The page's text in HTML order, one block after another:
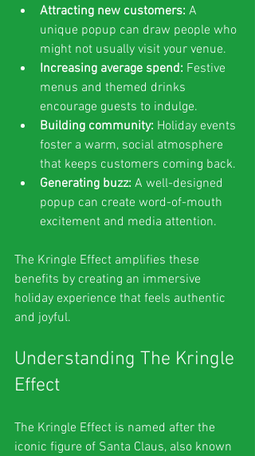
Attracting new customers: A
unique popup can draw people who
might not usually visit your venue.
Increasing average spend: Festive
menus and themed drinks
encourage guests to indulge.
Building community: Holiday events
foster a warm, social atmosphere
that keeps customers coming back.
Generating buzz: A well-designed
popup can create word-of-mouth
excitement and media attention.
The Kringle Effect amplifies these
benefits by creating an immersive
holiday experience that feels authentic
and joyful.
Understanding The Kringle
Effect
The Kringle Effect is named after the
iconic figure of Santa Claus, also known